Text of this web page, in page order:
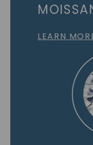
LEARN